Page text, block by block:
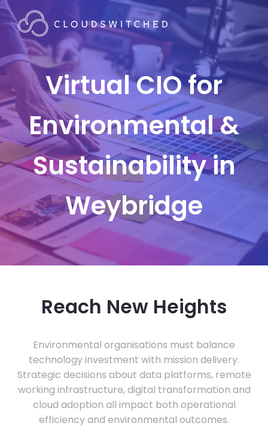
Virtual CIO for
Environmental &
Sustainability in
Weybridge
Reach New Heights
Environmental organisations must balance
technology investment with mission delivery.
Strategic decisions about data platforms, remote
working infrastructure, digital transformation and
cloud adoption all impact both operational
efficiency and environmental outcomes.